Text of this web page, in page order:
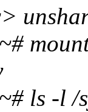
ls -l /